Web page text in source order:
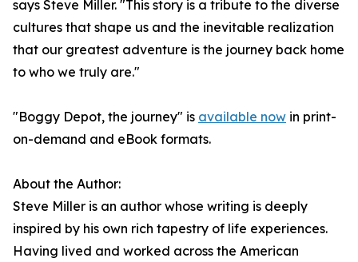
says Steve Miller. "This story is a tribute to the diverse
cultures that shape us and the inevitable realization
that our greatest adventure is the journey back home
to who we truly are."
"Boggy Depot, the journey" is available now in print-
on-demand and eBook formats.
About the Author:
Steve Miller is an author whose writing is deeply
inspired by his own rich tapestry of life experiences.
Having lived and worked across the American